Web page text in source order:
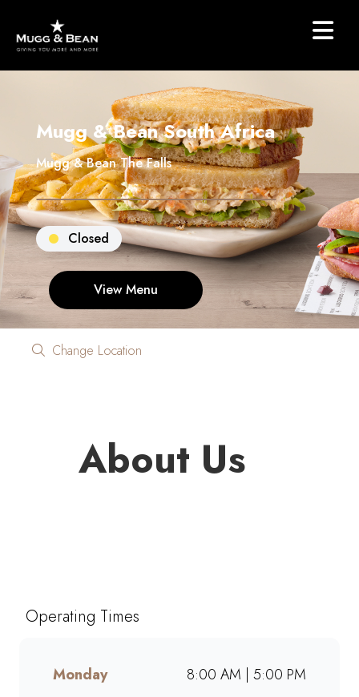
Mugg & Bean South Africa
Mugg & Bean The Falls
Closed
View Menu
Change Location
About Us
brewed coffee, bottomless
muffins, and cakes made from
Operating Times
Monday
8:00 AM | 5:00 PM